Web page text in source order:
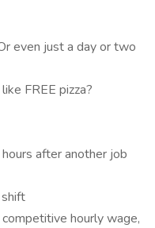
even just a day or two
FREE pizza?
after another job
hourly wage,